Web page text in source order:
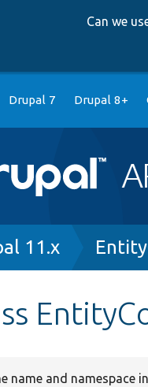
Can we
Drupal 7 Drupal 8+
11.x
name and namespace